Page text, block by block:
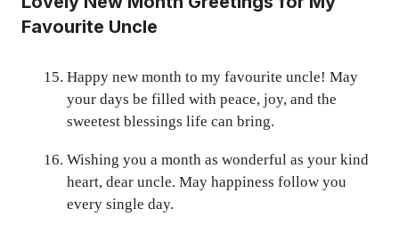
Favourite Uncle
Happy new month to my favourite uncle! May
your days be filled with peace, joy, and the
sweetest blessings life can bring.
Wishing you a month as wonderful as your kind
heart, dear uncle. May happiness follow you
every single day.